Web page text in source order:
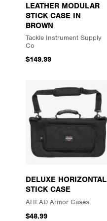
LEATHER MODULAR
STICK CASE IN
BROWN
Tackle Instrument Supply
Co
$149.99
DELUXE HORIZONTAL
STICK CASE
AHEAD Armor Cases
$48.99